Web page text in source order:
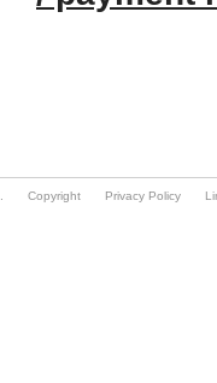
Copyright Privacy Policy